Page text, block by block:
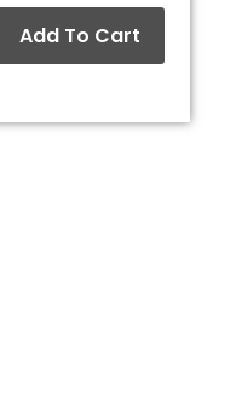
Add To Cart